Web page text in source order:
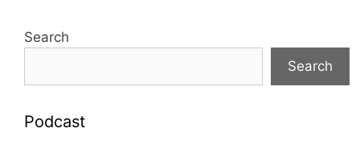
Search
Search
Podcast